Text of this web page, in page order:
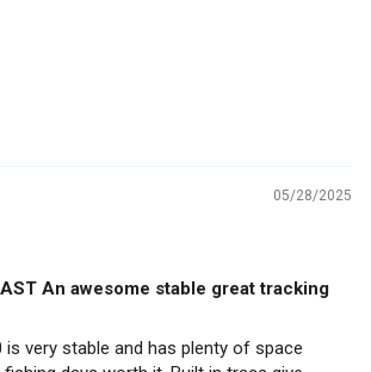
05/28/2025
An awesome stable great tracking
is very stable and has plenty of space